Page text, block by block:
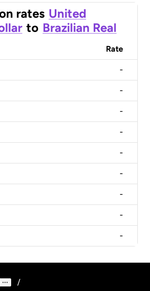
rates United
to Brazilian Real
Rate
-
-
-
-
-
-
-
-
-
/